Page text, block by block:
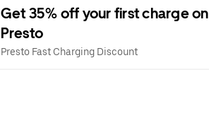
Get 35% off your first charge on
Presto
Presto Fast Charging Discount